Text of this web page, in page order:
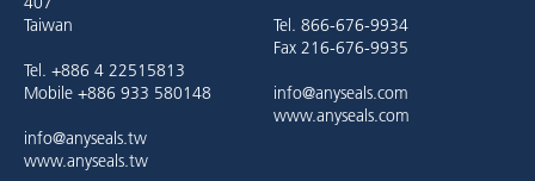
Taiwan
Tel. +886 4 22515813
Mobile +886 933 580148
info@anyseals.tw
www.anyseals.tw
Tel. 866-676-9934
Fax 216-676-9935
info@anyseals.com
www.anyseals.com